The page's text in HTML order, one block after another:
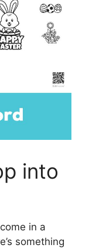
into
in a
something